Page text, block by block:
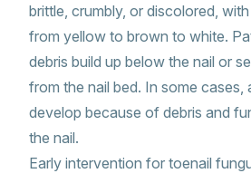
brittle, crumbly, or discolored,
from yellow to brown to white.
debris build up below the nail or
from the nail bed. In some cases,
develop because of debris and
the nail.
Early intervention for toenail